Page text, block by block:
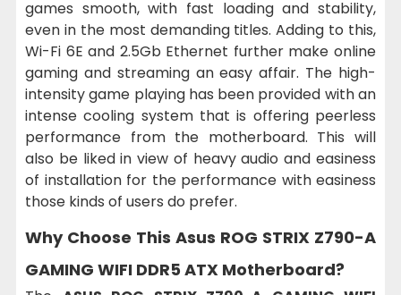
games smooth, with fast loading and stability,
even in the most demanding titles. Adding to this,
Wi-Fi 6E and 2.5Gb Ethernet further make online
gaming and streaming an easy affair. The high-
intensity game playing has been provided with an
intense cooling system that is offering peerless
performance from the motherboard. This will
also be liked in view of heavy audio and easiness
of installation for the performance with easiness
those kinds of users do prefer.
Why Choose This Asus ROG STRIX Z790-A
GAMING WIFI DDR5 ATX Motherboard?